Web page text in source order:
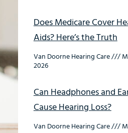
Does Medicare Cover
Aids? Here’s the Truth
Van Doorne Hearing Care
2026
Can Headphones and
Cause Hearing Loss?
Van Doorne Hearing Care